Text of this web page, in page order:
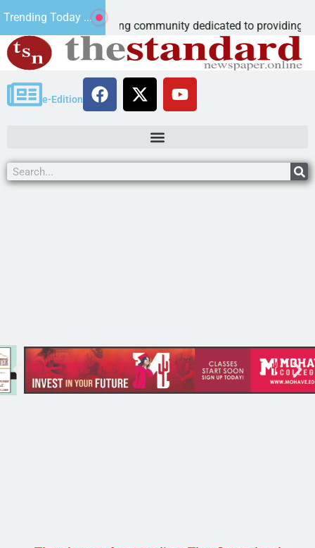
Trending Today ...
learning community dedicated to providing a
e-Edition